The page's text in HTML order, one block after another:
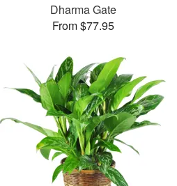
Dharma Gate
From $77.95